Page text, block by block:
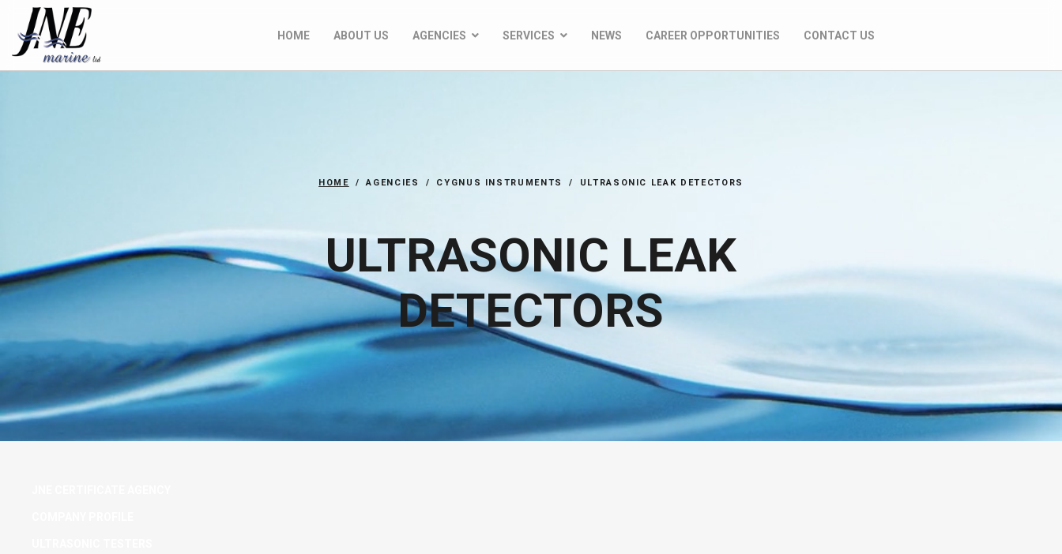
HOME ABOUT US AGENCIES SERVICES NEWS CAREER OPPORTUNITIES CONTACT US
HOME AGENCIES CYGNUS INSTRUMENTS ULTRASONIC LEAK DETECTORS
ULTRASONIC LEAK
DETECTORS